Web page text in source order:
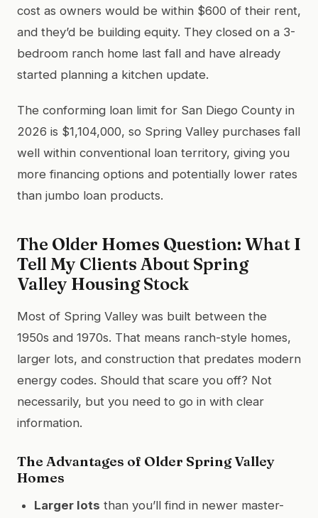
cost as owners would be within $600 of their rent,
and they’d be building equity. They closed on a 3-
bedroom ranch home last fall and have already
started planning a kitchen update.
The conforming loan limit for San Diego County in
2026 is $1,104,000, so Spring Valley purchases fall
well within conventional loan territory, giving you
more financing options and potentially lower rates
than jumbo loan products.
The Older Homes Question: What I
Tell My Clients About Spring
Valley Housing Stock
Most of Spring Valley was built between the
1950s and 1970s. That means ranch-style homes,
larger lots, and construction that predates modern
energy codes. Should that scare you off? Not
necessarily, but you need to go in with clear
information.
The Advantages of Older Spring Valley
Homes
Larger lots than you’ll find in newer master-